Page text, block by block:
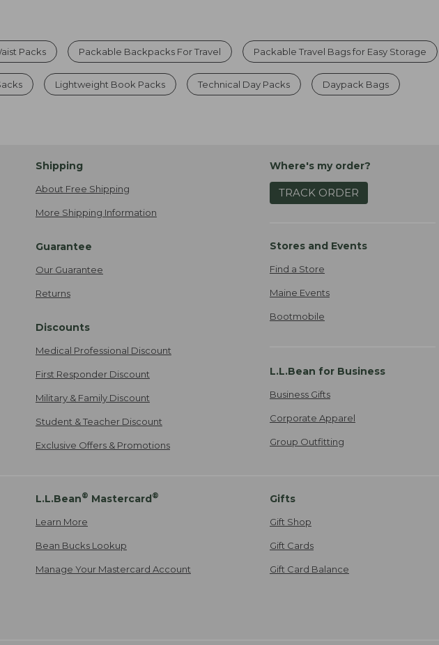
Packs Packable Backpacks For Travel Packable Travel Bags for Easy Storage
Lightweight Book Packs Technical Day Packs Daypack Bags
Shipping
About Free Shipping
More Shipping Information
Guarantee
Our Guarantee
Returns
Discounts
Medical Professional Discount
First Responder Discount
Military & Family Discount
Student & Teacher Discount
Exclusive Offers & Promotions
Where's my order?
TRACK ORDER
Stores and Events
Find a Store
Maine Events
Bootmobile
L.L.Bean for Business
Business Gifts
Corporate Apparel
Group Outfitting
L.L.Bean® Mastercard®
Learn More
Bean Bucks Lookup
Manage Your Mastercard Account
Gifts
Gift Shop
Gift Cards
Gift Card Balance